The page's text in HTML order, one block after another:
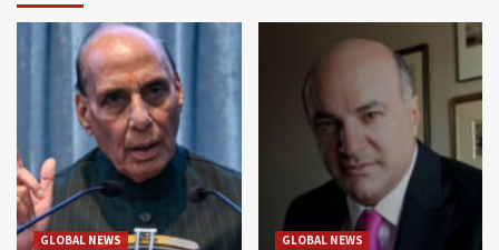
GLOBAL NEWS GLOBAL NEWS